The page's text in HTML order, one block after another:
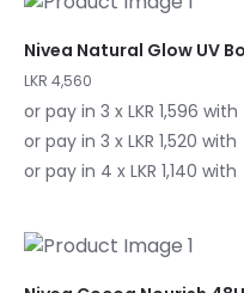
Nivea Natural Glow UV
LKR 4,560
or pay in 3 x LKR 1,596 with
or pay in 3 x LKR 1,520 with
or pay in 4 x LKR 1,140 with